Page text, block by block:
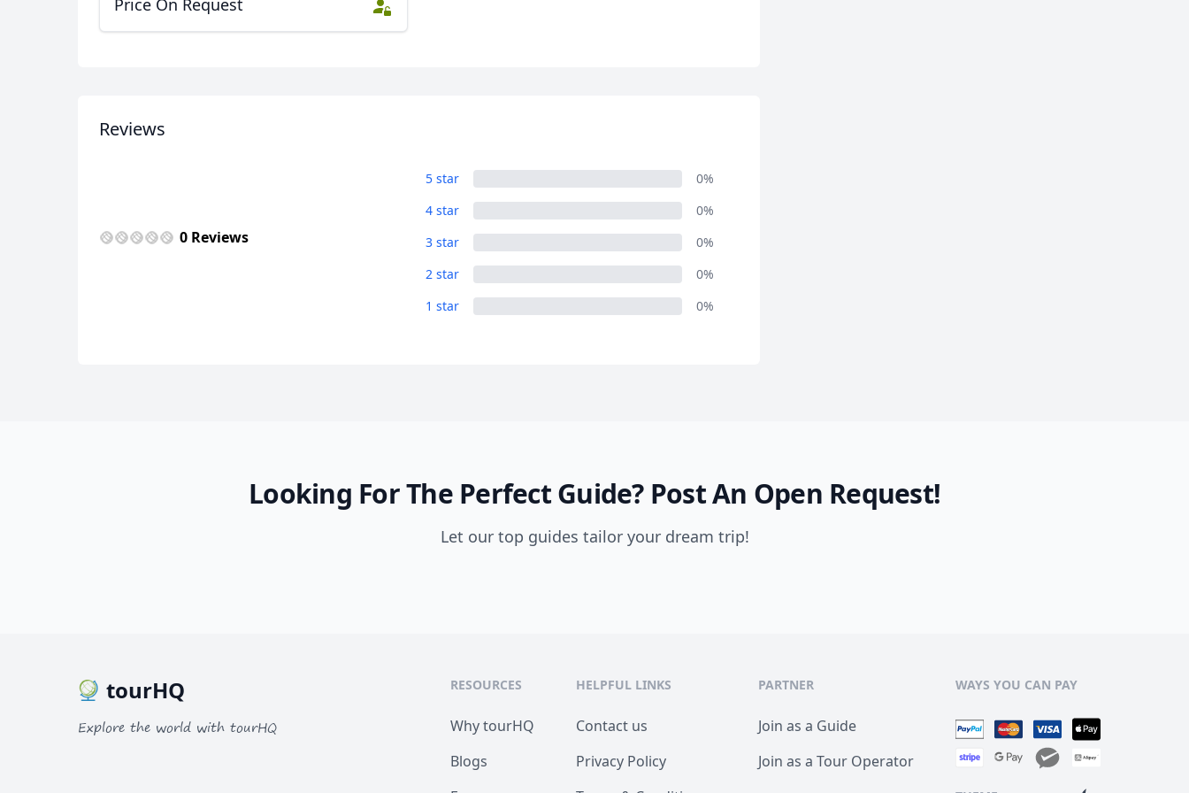
Price On Request
Reviews
0 Reviews
5 star
0%
4 star
0%
3 star
0%
2 star
0%
1 star
0%
Looking For The Perfect Guide? Post An Open Request!
Let our top guides tailor your dream trip!
tourHQ
Explore the world with tourHQ
RESOURCES
Why tourHQ
Blogs
HELPFUL LINKS
Contact us
Privacy Policy
PARTNER
Join as a Guide
Join as a Tour Operator
WAYS YOU CAN PAY